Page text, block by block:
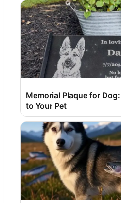
Memorial Plaque for
to Your Pet